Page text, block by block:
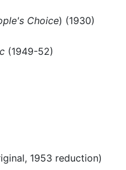
Choice) (1930)
(1949-52)
1953 reduction)